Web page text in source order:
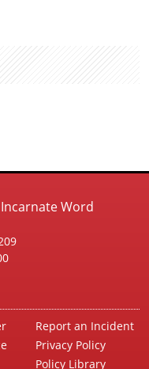
Word
Report an Incident
Privacy Policy
Policy Library